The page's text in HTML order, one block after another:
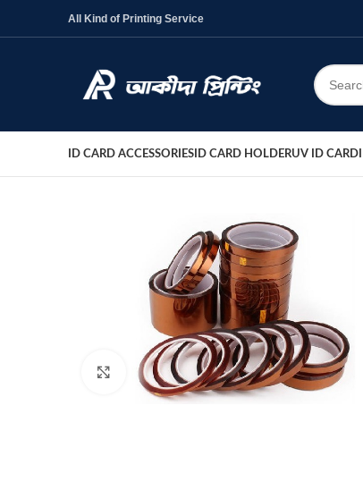
All Kind of Printing Service
ID CARD ACCESSORIES ID CARD HOLDERUV ID CARD
Click to enlarge